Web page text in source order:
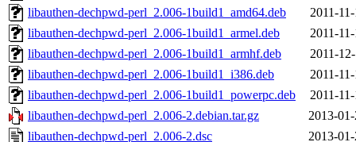
libauthen-dechpwd-perl_2.006-1build1_amd64.deb
2011-
libauthen-dechpwd-perl_2.006-1build1_armel.deb
2011-
libauthen-dechpwd-perl_2.006-1build1_armhf.deb
2011-
libauthen-dechpwd-perl_2.006-1build1_i386.deb
2011-
libauthen-dechpwd-perl_2.006-1build1_powerpc.deb
2011-
libauthen-dechpwd-perl_2.006-2.debian.tar.gz
2013-
libauthen-dechpwd-perl_2.006-2.dsc
2013-